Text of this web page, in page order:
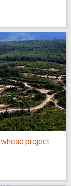
project